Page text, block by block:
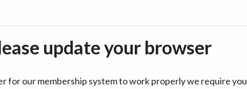
update your browser
for our membership system to work properly we require you